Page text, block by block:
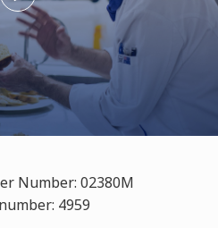
Number: 02380M
4959